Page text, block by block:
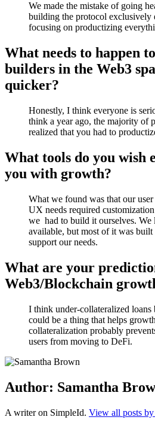
We made the mistake of going
building the protocol exclusively
focusing on productizing
What needs to happen
builders in the Web3
quicker?
Honestly, I think everyone is
think a year ago, the majority of
realized that you had to
What tools do you wish
you with growth?
What we found was that our
UX needs required
we had to build it ourselves. We
available, but most of it was
support our needs.
What are your
Web3/Blockchain
I think under-collateralized loans
could be a thing that helps
collateralization probably
users from moving to DeFi.
Author: Samantha
A writer on SimpleId. View all posts